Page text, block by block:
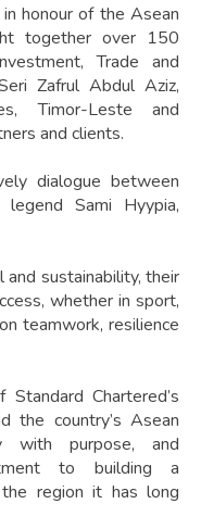
honour of the Asean
together over 150
Trade and
Zafrul Abdul Aziz,
Timor-Leste and
and clients.
dialogue between
Sami Hyypia,
sustainability, their
whether in sport,
teamwork, resilience
Chartered’s
the country’s Asean
with purpose, and
to building a
region it has long